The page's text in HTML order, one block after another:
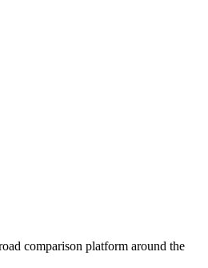
comparison platform around the